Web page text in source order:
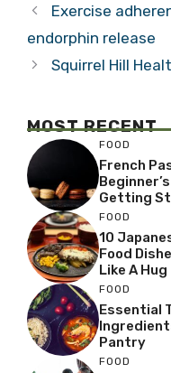
Exercise
endorphin release
Squirrel Hill
MOST RECENT
FOOD
French
Getting
FOOD
10
Food
Like A Hug
FOOD
Essential
Pantry
FOOD